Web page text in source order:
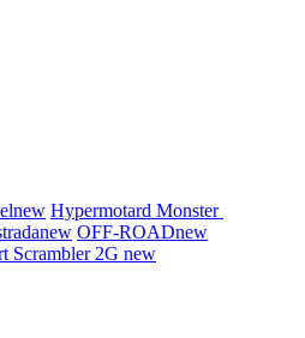
new Hypermotard Monster
new OFF-ROADnew
Scrambler 2G new